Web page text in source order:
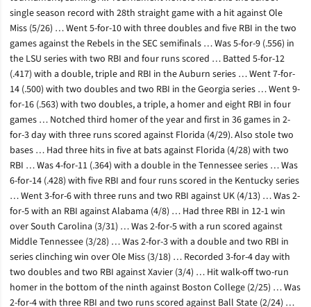
single season record with 28th straight game with a hit against Ole
Miss (5/26) … Went 5-for-10 with three doubles and five RBI in the two
games against the Rebels in the SEC semifinals … Was 5-for-9 (.556) in
the LSU series with two RBI and four runs scored … Batted 5-for-12
(.417) with a double, triple and RBI in the Auburn series … Went 7-for-
14 (.500) with two doubles and two RBI in the Georgia series … Went 9-
for-16 (.563) with two doubles, a triple, a homer and eight RBI in four
games … Notched third homer of the year and first in 36 games in 2-
for-3 day with three runs scored against Florida (4/29). Also stole two
bases … Had three hits in five at bats against Florida (4/28) with two
RBI … Was 4-for-11 (.364) with a double in the Tennessee series … Was
6-for-14 (.428) with five RBI and four runs scored in the Kentucky series
… Went 3-for-6 with three runs and two RBI against UK (4/13) … Was 2-
for-5 with an RBI against Alabama (4/8) … Had three RBI in 12-1 win
over South Carolina (3/31) … Was 2-for-5 with a run scored against
Middle Tennessee (3/28) … Was 2-for-3 with a double and two RBI in
series clinching win over Ole Miss (3/18) … Recorded 3-for-4 day with
two doubles and two RBI against Xavier (3/4) … Hit walk-off two-run
homer in the bottom of the ninth against Boston College (2/25) … Was
2-for-4 with three RBI and two runs scored against Ball State (2/24) …